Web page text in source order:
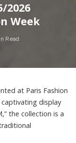
2026
Week
Read
at Paris Fashion
captivating display
the collection is a